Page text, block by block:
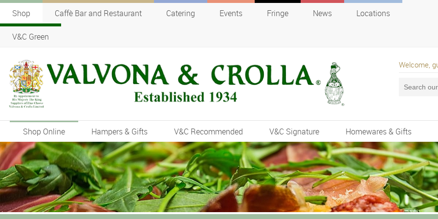
Shop Caffè Bar and Restaurant Catering Events Fringe News Locations
V&C Green
Welcome,
Shop Online Hampers & Gifts V&C Recommended V&C Signature Homewares & Gifts